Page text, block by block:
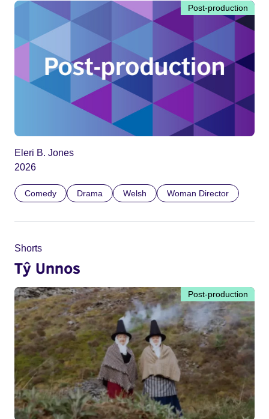
Post-production
Eleri B. Jones
2026
Comedy Drama Welsh Woman Director
Shorts
Tŷ Unnos
Post-production